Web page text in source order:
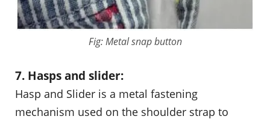
Fig: Metal snap button
7. Hasps and slider:
Hasp and Slider is a metal fastening
mechanism used on the shoulder strap to